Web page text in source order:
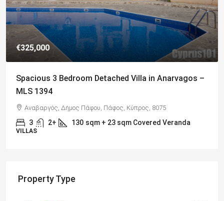
€325,000
Spacious 3 Bedroom Detached Villa in Anarvagos –
MLS 1394
Αναβαργός, Δήμος Πάφου, Πάφος, Κύπρος, 8075
3 2+ 130 sqm + 23 sqm Covered Veranda
VILLAS
Property Type